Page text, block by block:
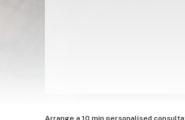
Arrange a 10 min personalised